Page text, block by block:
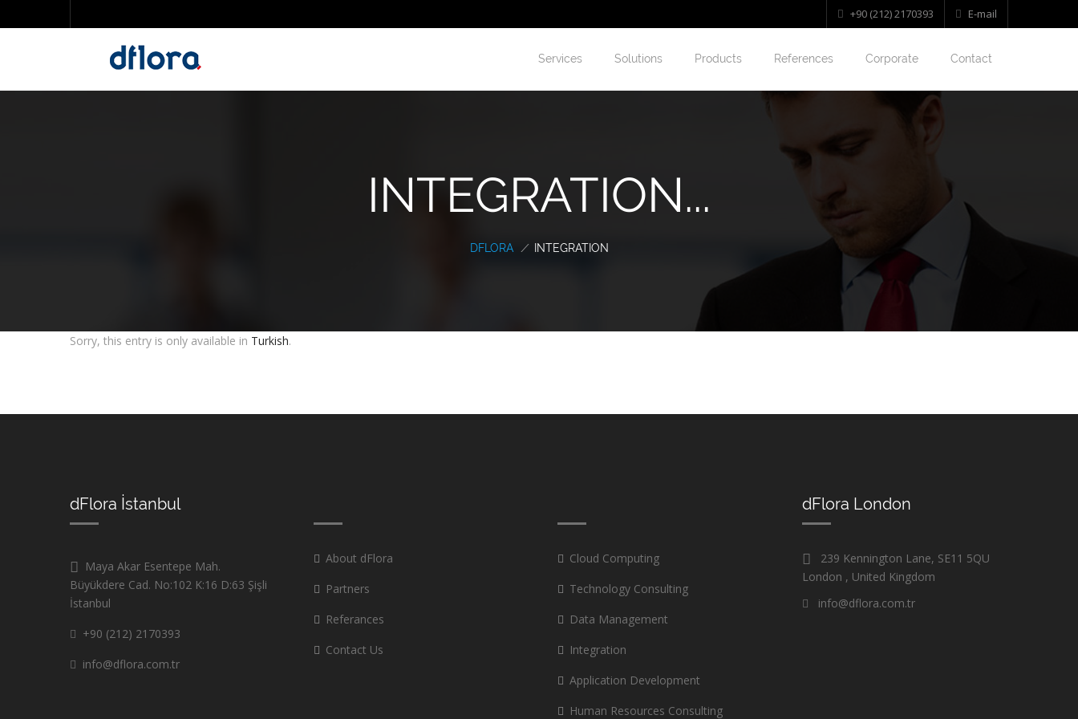
+90 (212) 2170393 E-mail
Services Solutions Products References Corporate Contact
INTEGRATION...
DFLORA / INTEGRATION
Sorry, this entry is only available in Turkish.
dFlora İstanbul
Maya Akar Esentepe Mah.
Büyükdere Cad. No:102 K:16 D:63 Şişli
İstanbul
+90 (212) 2170393
info@dflora.com.tr
About dFlora
Partners
Referances
Contact Us
Cloud Computing
Technology Consulting
Data Management
Integration
Application Development
Human Resources Consulting
dFlora London
239 Kennington Lane, SE11 5QU
London , United Kingdom
info@dflora.com.tr